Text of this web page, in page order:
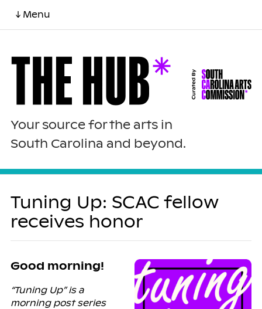
↓ Menu
Your source for the arts in
South Carolina and beyond.
Tuning Up: SCAC fellow
receives honor
Good morning!
“Tuning Up” is a
morning post series